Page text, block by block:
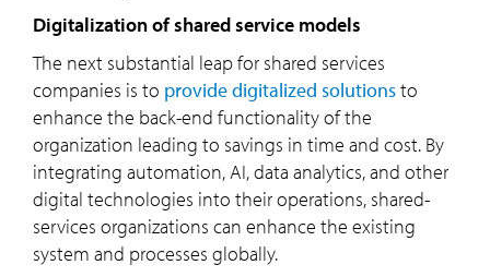
Digitalization of shared service models
The next substantial leap for shared services
companies is to provide digitalized solutionsto
enhance the back-end functionality of the
organization leading to savings in time and cost. By
integrating automation, AI, data analytics, and other
digital technologies into their operations, shared-
services organizations can enhance the existing
system and processes globally.